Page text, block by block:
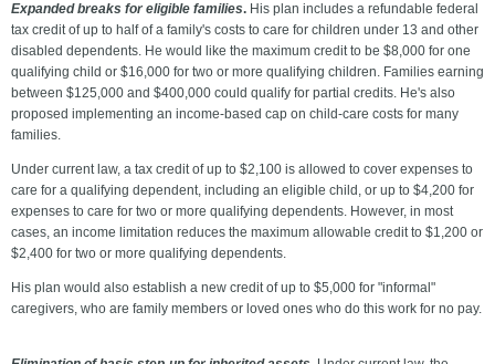
Expanded breaks for eligible families. His plan includes a refundable federal
tax credit of up to half of a family's costs to care for children under 13 and other
disabled dependents. He would like the maximum credit to be $8,000 for one
qualifying child or $16,000 for two or more qualifying children. Families earning
between $125,000 and $400,000 could qualify for partial credits. He's also
proposed implementing an income-based cap on child-care costs for many
families.
Under current law, a tax credit of up to $2,100 is allowed to cover expenses to
care for a qualifying dependent, including an eligible child, or up to $4,200 for
expenses to care for two or more qualifying dependents. However, in most
cases, an income limitation reduces the maximum allowable credit to $1,200 or
$2,400 for two or more qualifying dependents.
His plan would also establish a new credit of up to $5,000 for "informal"
caregivers, who are family members or loved ones who do this work for no pay.